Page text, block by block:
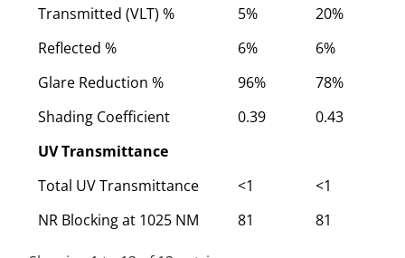
Transmitted (VLT) %
5% 20%
Reflected %
6% 6%
Glare Reduction %
96% 78%
Shading Coefficient
0.39 0.43
UV Transmittance
Total UV Transmittance
<1 <1
NR Blocking at 1025 NM
81 81